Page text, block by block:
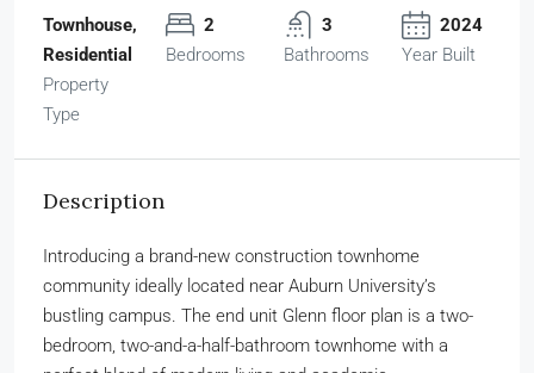
Townhouse,
Residential
Property
Type
2
Bedrooms
3
Bathrooms
2024
Year Built
Description
Introducing a brand-new construction townhome
community ideally located near Auburn University’s
bustling campus. The end unit Glenn floor plan is a two-
bedroom, two-and-a-half-bathroom townhome with a